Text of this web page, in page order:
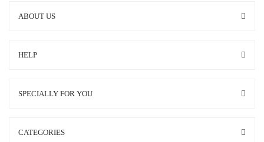
ABOUT US
HELP
SPECIALLY FOR YOU
CATEGORIES